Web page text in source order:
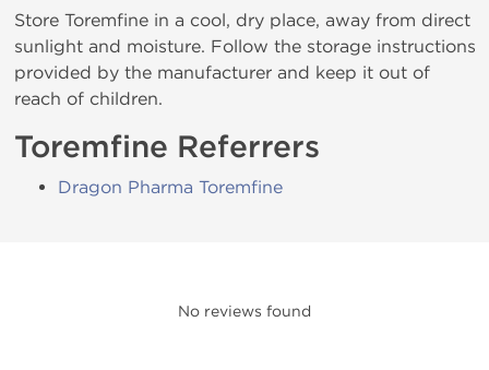
Store Toremfine in a cool, dry place, away from direct
sunlight and moisture. Follow the storage instructions
provided by the manufacturer and keep it out of
reach of children.
Toremfine Referrers
Dragon Pharma Toremfine
No reviews found